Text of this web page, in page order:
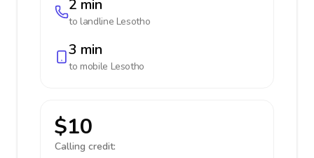
2 min
to landline Lesotho
3 min
to mobile Lesotho
$10
Calling credit: